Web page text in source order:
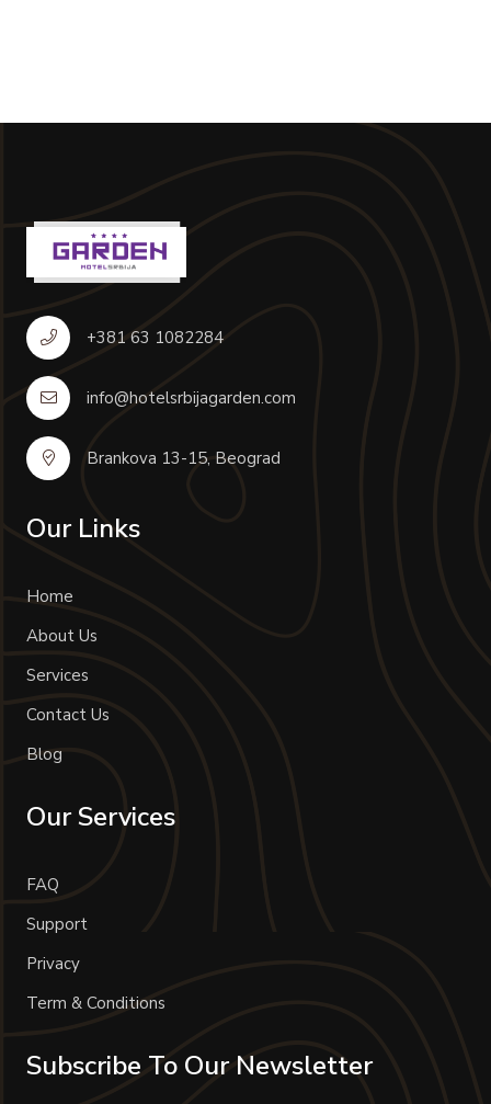
+381 63 1082284
info@hotelsrbijagarden.com
Brankova 13-15, Beograd
Our Links
Home
About Us
Services
Contact Us
Blog
Our Services
FAQ
Support
Privacy
Term & Conditions
Subscribe To Our Newsletter